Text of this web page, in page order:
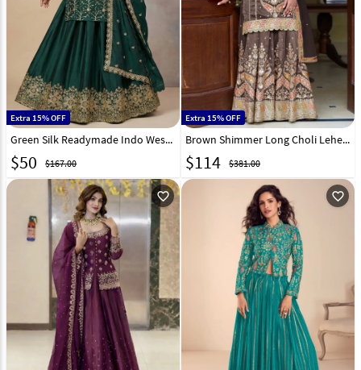
Extra 15% OFF
Green Silk Readymade Indo Western Lehenga Choli 323688
$50 $167.00
Extra 15% OFF
Brown Shimmer Long Choli Lehenga 319109
$114 $381.00
favorite_outline favorite_outline